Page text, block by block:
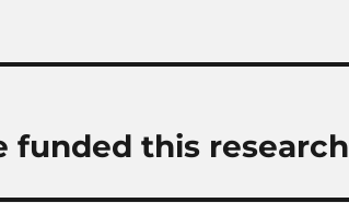
funded this research